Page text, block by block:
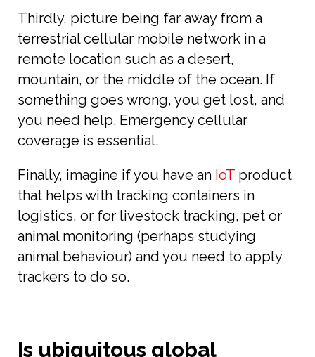
Thirdly, picture being far away from a
terrestrial cellular mobile network in a
remote location such as a desert,
mountain, or the middle of the ocean. If
something goes wrong, you get lost, and
you need help. Emergency cellular
coverage is essential.
Finally, imagine if you have an IoT product
that helps with tracking containers in
logistics, or for livestock tracking, pet or
animal monitoring (perhaps studying
animal behaviour) and you need to apply
trackers to do so.
Is ubiquitous global